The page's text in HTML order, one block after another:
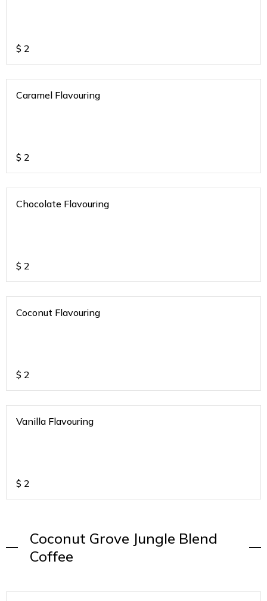
$ 2
Caramel Flavouring
$ 2
Chocolate Flavouring
$ 2
Coconut Flavouring
$ 2
Vanilla Flavouring
$ 2
Coconut Grove Jungle Blend
Coffee